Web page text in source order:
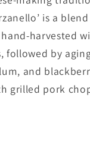
is a
harvested
followed by
and
grilled pork